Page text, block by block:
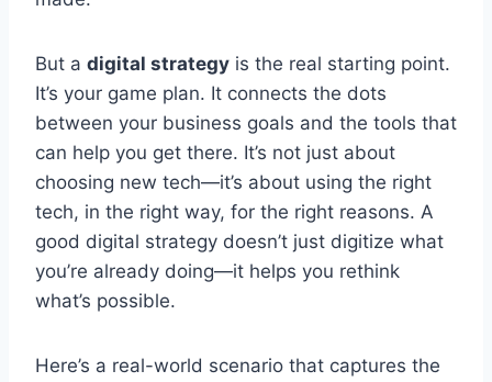
But a digital strategy is the real starting point.
It’s your game plan. It connects the dots
between your business goals and the tools that
can help you get there. It’s not just about
choosing new tech—it’s about using the right
tech, in the right way, for the right reasons. A
good digital strategy doesn’t just digitize what
you’re already doing—it helps you rethink
what’s possible.
Here’s a real-world scenario that captures the